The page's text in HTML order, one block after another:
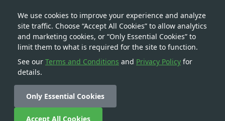
We use cookies to improve your experience and analyze
site traffic. Choose “Accept All Cookies” to allow analytics
and marketing cookies, or “Only Essential Cookies” to
limit them to what is required for the site to function.
See our Terms and Conditions and Privacy Policy for
details.
Only Essential Cookies
Accept All Cookies
Accredited member of CSTA